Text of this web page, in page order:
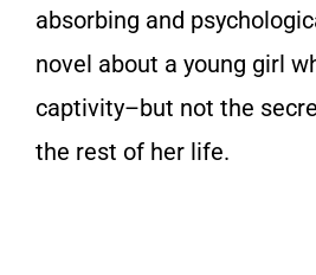
absorbing and
novel about a young girl
captivity–but not the
the rest of her life.